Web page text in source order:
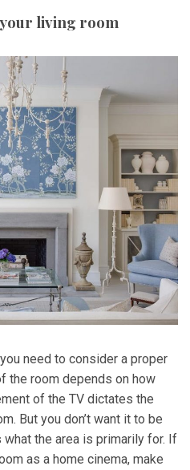
living room
need to consider a proper
the room depends on how
of the TV dictates the
But you don’t want it to be
the area is primarily for. If
as a home cinema, make